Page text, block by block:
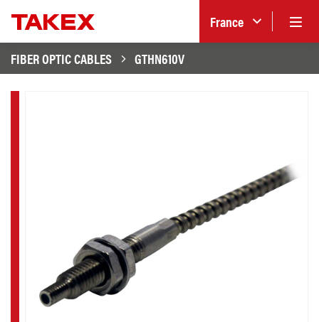
France
FIBER OPTIC CABLES
GTHN610V